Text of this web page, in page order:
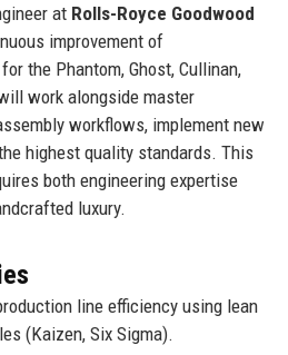
at Rolls-Royce Goodwood
improvement of
the Phantom, Ghost, Cullinan,
work alongside master
workflows, implement new
highest quality standards. This
both engineering expertise
luxury.
line efficiency using lean
(Kaizen, Six Sigma).